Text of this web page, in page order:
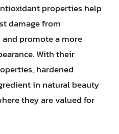
properties help
damage from
promote a more
With their
hardened
in natural beauty
they are valued for